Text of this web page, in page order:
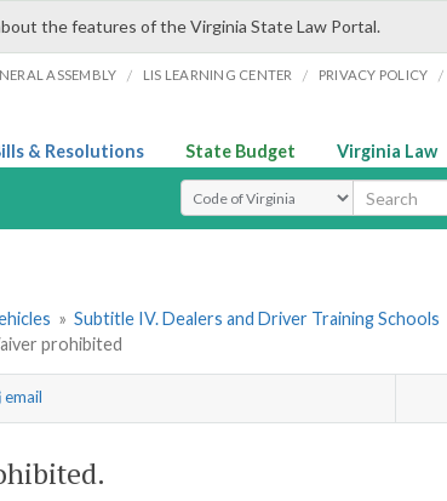
the features of the Virginia State Law Portal.
ASSEMBLY / LIS LEARNING CENTER / PRIVACY POLICY /
& Resolutions State Budget Virginia Law
Select Search Type
» Subtitle IV. Dealers and Driver Training Schools
prohibited
email